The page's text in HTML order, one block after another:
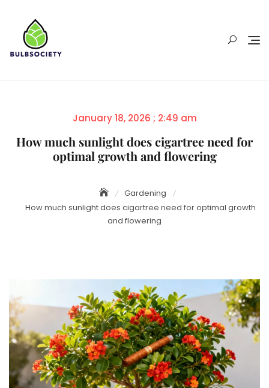
content
Posted
January 18, 2026 ; 2:49 am
How much sunlight does cigartree need for
optimal growth and flowering
Gardening
How much sunlight does cigartree need for optimal growth
and flowering